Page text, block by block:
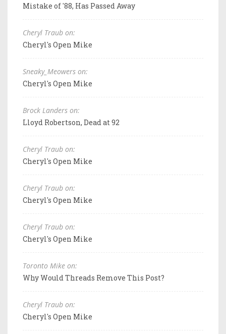
Mistake of '88, Has Passed Away
Cheryl Traub on:
Cheryl's Open Mike
Sneaky_Meowers on:
Cheryl's Open Mike
Brock Landers on:
Lloyd Robertson, Dead at 92
Cheryl Traub on:
Cheryl's Open Mike
Cheryl Traub on:
Cheryl's Open Mike
Cheryl Traub on:
Cheryl's Open Mike
Toronto Mike on:
Why Would Threads Remove This Post?
Cheryl Traub on:
Cheryl's Open Mike